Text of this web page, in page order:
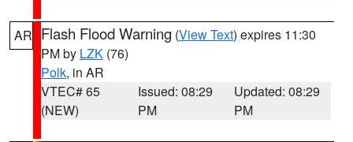
AR Flash Flood Warning (View Text) expires 11:30
PM by LZK (76)
Polk, in AR
VTEC# 65
(NEW)
Issued: 08:29
PM
Updated: 08:29
PM